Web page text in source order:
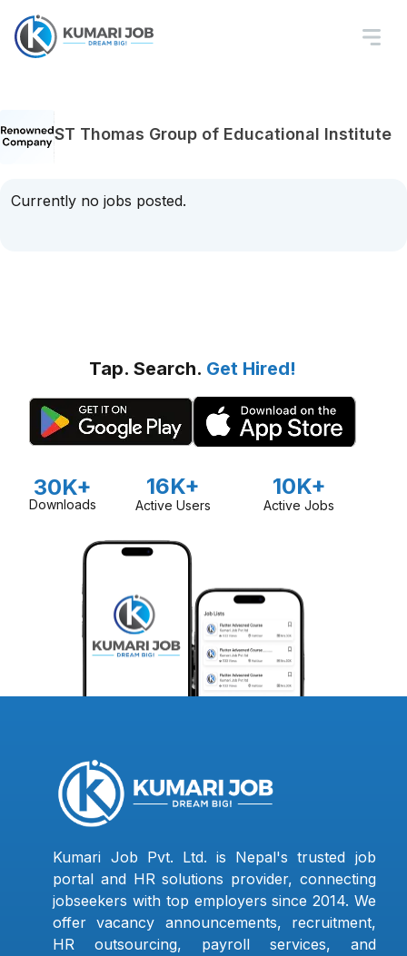
ST Thomas Group of Educational Institute
Currently no jobs posted.
Tap. Search. Get Hired!
30K+
Downloads
16K+
Active Users
10K+
Active Jobs
Kumari Job Pvt. Ltd. is Nepal's trusted job
portal and HR solutions provider, connecting
jobseekers with top employers since 2014. We
offer vacancy announcements, recruitment,
HR outsourcing, payroll services, and